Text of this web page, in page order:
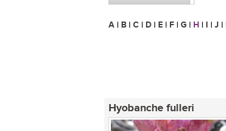
A | B | C | D | E | F | G | H | I | J |
Hyobanche fulleri